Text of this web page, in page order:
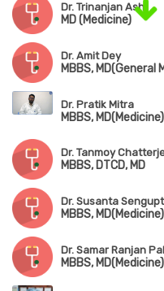
Dr. Trinanjan Ash
MD (Medicine)
Dr. Amit Dey
MBBS, MD(General
Dr. Pratik Mitra
MBBS,
Dr. Tanmoy
MBBS, DTCD, MD
Dr. Susanta
MBBS, MD(Medicine)
Dr. Samar Ranjan Pal
MBBS, MD(Medicine)